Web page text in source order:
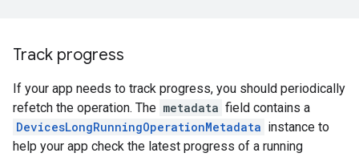
Track progress
If your app needs to track progress, you should periodically
refetch the operation. The metadata field contains a
DevicesLongRunningOperationMetadata instance to
help your app check the latest progress of a running